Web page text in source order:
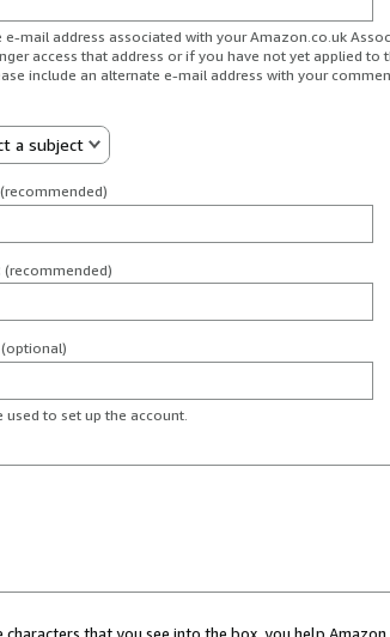
e-mail address associated with your Amazon.co.uk
access that address or if you have not yet applied to
include an alternate e-mail address with your
a subject
(recommended)
(recommended)
(optional)
used to set up the account.